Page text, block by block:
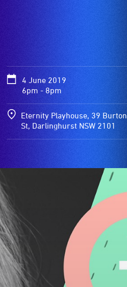
4 June 2019
6pm - 8pm
Eternity Playhouse, 39 Burton
St, Darlinghurst NSW 2101